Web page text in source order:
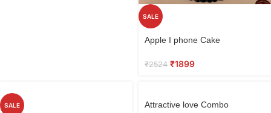
SALE
Apple I phone Cake
₹2524 ₹1899
SALE Attractive love Combo